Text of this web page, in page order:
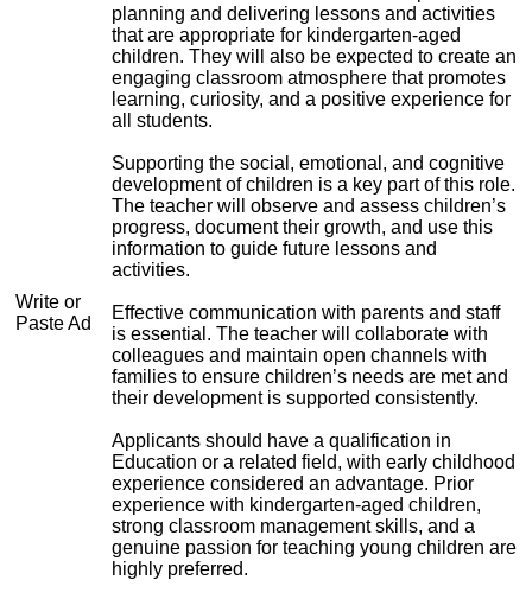
Write or
Paste Ad
planning and delivering lessons and activities
that are appropriate for kindergarten-aged
children. They will also be expected to create an
engaging classroom atmosphere that promotes
learning, curiosity, and a positive experience for
all students.
Supporting the social, emotional, and cognitive
development of children is a key part of this role.
The teacher will observe and assess children’s
progress, document their growth, and use this
information to guide future lessons and
activities.
Effective communication with parents and staff
is essential. The teacher will collaborate with
colleagues and maintain open channels with
families to ensure children’s needs are met and
their development is supported consistently.
Applicants should have a qualification in
Education or a related field, with early childhood
experience considered an advantage. Prior
experience with kindergarten-aged children,
strong classroom management skills, and a
genuine passion for teaching young children are
highly preferred.